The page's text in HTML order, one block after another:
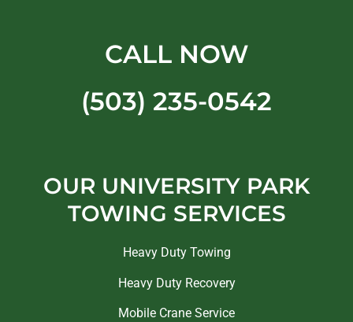
CALL NOW
(503) 235-0542
OUR UNIVERSITY PARK
TOWING SERVICES
Heavy Duty Towing
Heavy Duty Recovery
Mobile Crane Service